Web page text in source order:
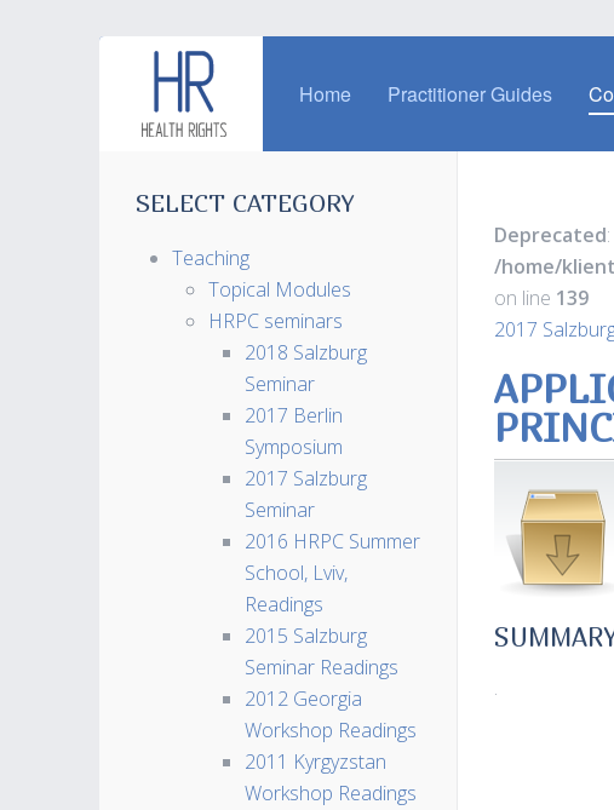
Home Practitioner Guides
Deprecated
/home/
on line 139
2017
.
SELECT CATEGORY
Teaching
Topical Modules
HRPC seminars
2018 Salzburg
Seminar
2017 Berlin
Symposium
2017 Salzburg
Seminar
2016 HRPC Summer
School, Lviv,
Readings
2015 Salzburg
Seminar Readings
2012 Georgia
Workshop Readings
2011 Kyrgyzstan
Workshop Readings